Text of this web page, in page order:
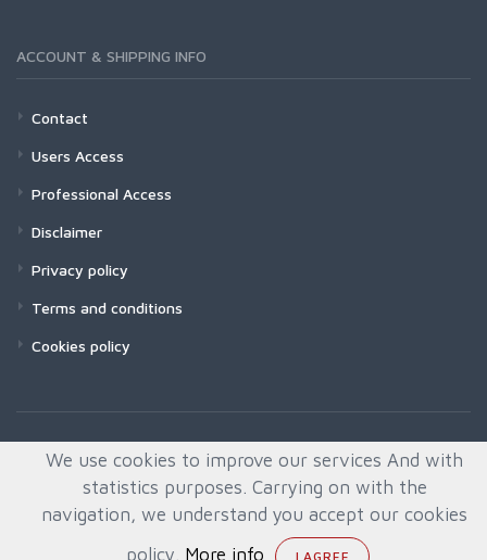
ACCOUNT & SHIPPING INFO
Contact
Users Access
Professional Access
Disclaimer
Privacy policy
Terms and conditions
Cookies policy
We use cookies to improve our services And with
statistics purposes. Carrying on with the
navigation, we understand you accept our cookies
policy. More info